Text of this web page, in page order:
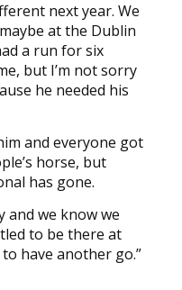
next year. We
at the Dublin
a run for six
but I’m not sorry
he needed his
and everyone got
horse, but
has gone.
and we know we
to be there at
have another go.”